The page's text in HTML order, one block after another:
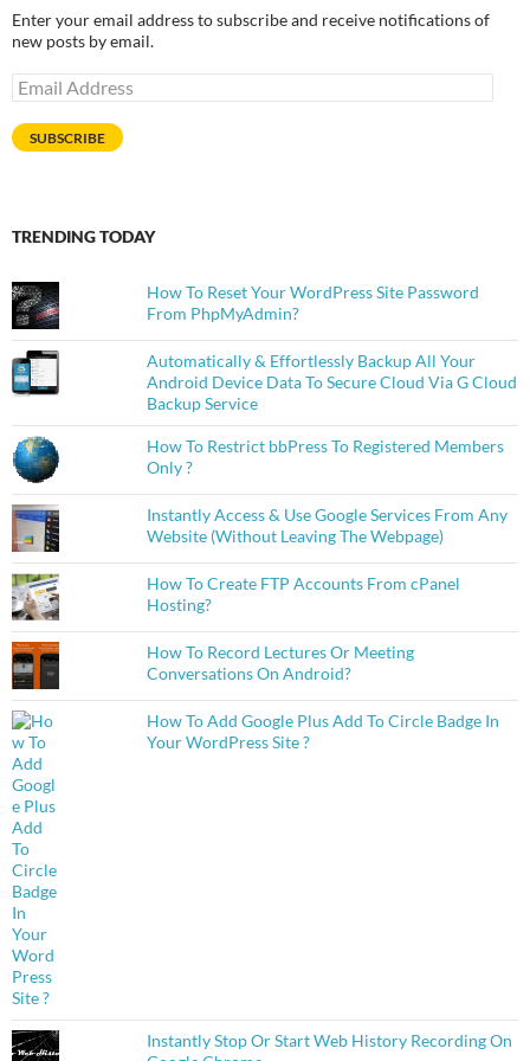
Enter your email address to subscribe and receive notifications of
new posts by email.
Email
Address
SUBSCRIBE
TRENDING TODAY
How To Reset Your WordPress Site Password
From PhpMyAdmin?
Automatically & Effortlessly Backup All Your
Android Device Data To Secure Cloud Via G Cloud
Backup Service
How To Restrict bbPress To Registered Members
Only ?
Instantly Access & Use Google Services From Any
Website (Without Leaving The Webpage)
How To Create FTP Accounts From cPanel
Hosting?
How To Record Lectures Or Meeting
Conversations On Android?
How To Add Google Plus Add To Circle Badge In
Your WordPress Site ?
Instantly Stop Or Start Web History Recording On